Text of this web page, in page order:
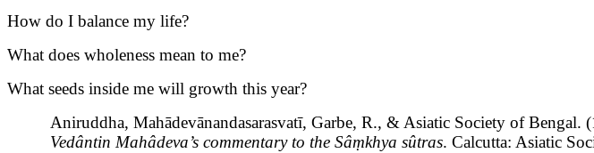
How do I balance my life?
What does wholeness mean to me?
What seeds inside me will growth this year?
Aniruddha, Mahādevānandasarasvatī, Garbe, R., & Asiatic Society of Bengal.
Vedântin Mahâdeva’s commentary to the Sâṃkhya sûtras. Calcutta: Asiatic